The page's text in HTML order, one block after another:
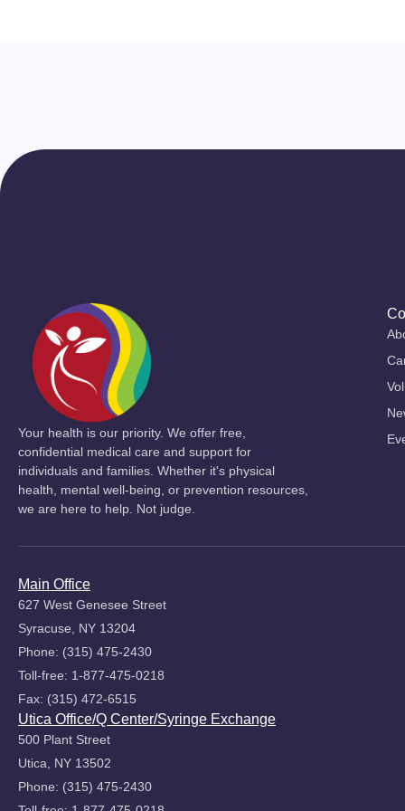
Your health is our priority. We offer free,
confidential medical care and support for
individuals and families. Whether it's physical
health, mental well-being, or prevention resources,
we are here to help. Not judge.
Main Office
627 West Genesee Street
Syracuse, NY 13204
Phone: (315) 475-2430
Toll-free: 1-877-475-0218
Fax: (315) 472-6515
Utica Office/Q Center/Syringe Exchange
500 Plant Street
Utica, NY 13502
Phone: (315) 475-2430